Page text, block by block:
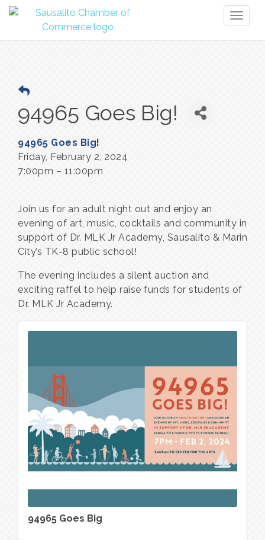
94965 Goes Big!
94965 Goes Big!
Friday, February 2, 2024
7:00pm – 11:00pm
Join us for an adult night out and enjoy an
evening of art, music, cocktails and community in
support of Dr. MLK Jr Academy, Sausalito & Marin
City’s TK-8 public school!
The evening includes a silent auction and
exciting raffel to help raise funds for students of
Dr. MLK Jr Academy.
94965 Goes Big